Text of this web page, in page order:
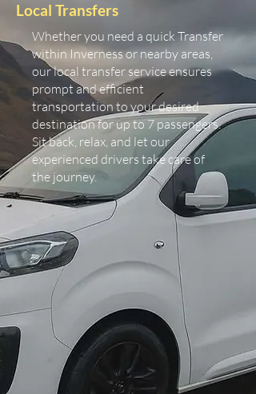
Local Transfers
Whether you need a quick Transfer
within Inverness or nearby areas,
our local transfer service ensures
prompt and efficient
transportation to your desired
destination for up to 7 passengers.
Sit back, relax, and let our
experienced drivers take care of
the journey.